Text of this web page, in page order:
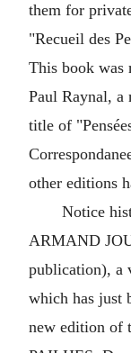
them for
"Recueil des
This book was
Paul Raynal, a
title of
other editions
Notice
ARMAND
publication), a
which has just
new edition of